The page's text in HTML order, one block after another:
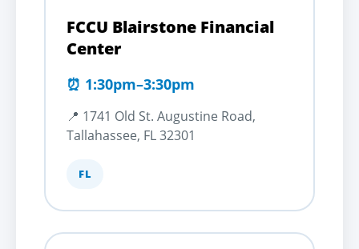
FCCU Blairstone Financial
Center
⏰ 1:30pm–3:30pm
📍 1741 Old St. Augustine Road,
Tallahassee, FL 32301
FL